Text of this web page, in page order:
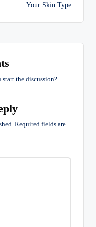
Your Skin Type
the discussion?
Required fields are